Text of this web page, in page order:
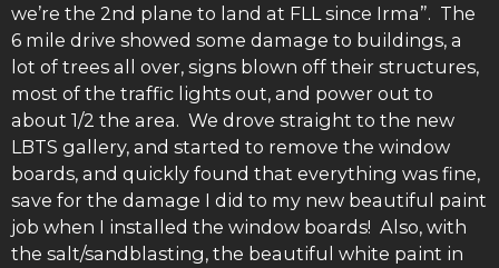
we’re the 2nd plane to land at FLL since Irma”. The
6 mile drive showed some damage to buildings, a
lot of trees all over, signs blown off their structures,
most of the traffic lights out, and power out to
about 1/2 the area. We drove straight to the new
LBTS gallery, and started to remove the window
boards, and quickly found that everything was fine,
save for the damage I did to my new beautiful paint
job when I installed the window boards! Also, with
the salt/sandblasting, the beautiful white paint in